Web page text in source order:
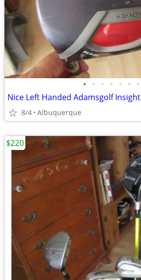
• • • • • • •
Nice Left Handed Adamsgolf
8/4 Albuquerque
$220